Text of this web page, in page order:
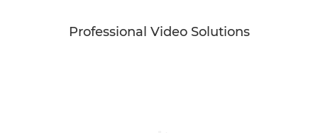
Professional Video Solutions